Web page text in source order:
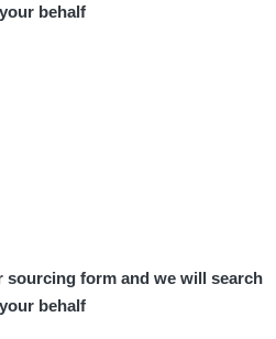
behalf
sourcing form and we will search
behalf